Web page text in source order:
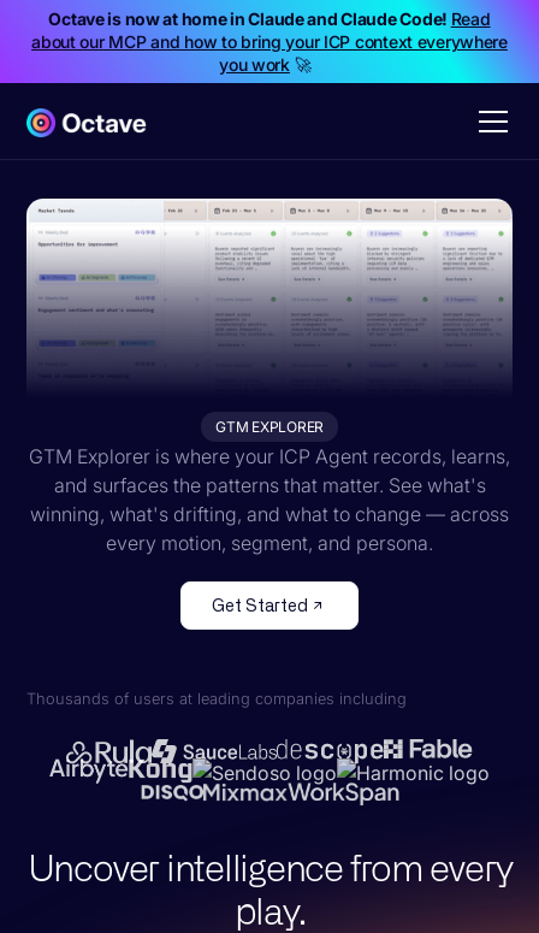
Octave is now at home in Claude and Claude Code! Read
about our MCP and how to bring your ICP context everywhere
you work🚀
GTM EXPLORER
GTM Explorer is where your ICP Agent records, learns,
and surfaces the patterns that matter. See what's
winning, what's drifting, and what to change — across
every motion, segment, and persona.
Get Started
Thousands of users at leading companies including
Uncover intelligence from every
play.